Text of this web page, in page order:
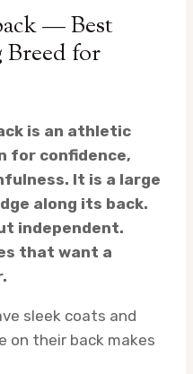
— Best
Breed for
is an athletic
for confidence,
It is a large
along its back.
independent.
that want a
sleek coats and
on their back makes